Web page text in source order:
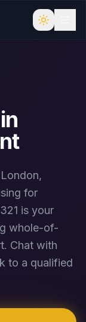
for
is your
whole-of-
Chat with
to a qualified